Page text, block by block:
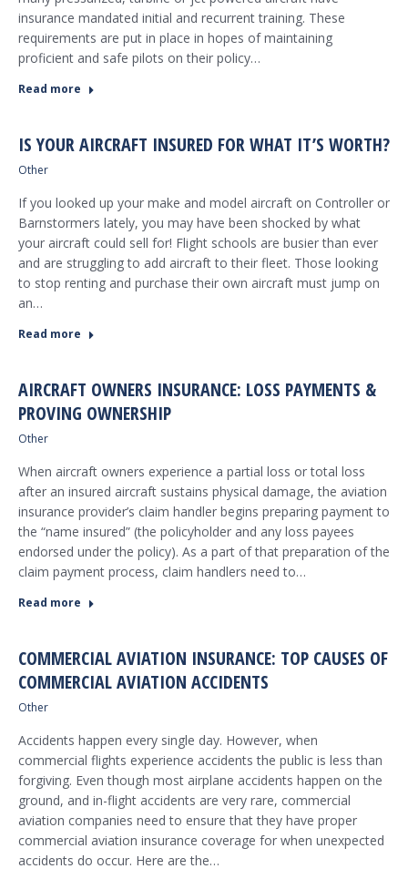
insurance mandated initial and recurrent training. These
requirements are put in place in hopes of maintaining
proficient and safe pilots on their policy…
Read more
IS YOUR AIRCRAFT INSURED FOR WHAT IT’S WORTH?
Other
If you looked up your make and model aircraft on Controller or
Barnstormers lately, you may have been shocked by what
your aircraft could sell for! Flight schools are busier than ever
and are struggling to add aircraft to their fleet. Those looking
to stop renting and purchase their own aircraft must jump on
an…
Read more
AIRCRAFT OWNERS INSURANCE: LOSS PAYMENTS &
PROVING OWNERSHIP
Other
When aircraft owners experience a partial loss or total loss
after an insured aircraft sustains physical damage, the aviation
insurance provider’s claim handler begins preparing payment to
the “name insured” (the policyholder and any loss payees
endorsed under the policy). As a part of that preparation of the
claim payment process, claim handlers need to…
Read more
COMMERCIAL AVIATION INSURANCE: TOP CAUSES OF
COMMERCIAL AVIATION ACCIDENTS
Other
Accidents happen every single day. However, when
commercial flights experience accidents the public is less than
forgiving. Even though most airplane accidents happen on the
ground, and in-flight accidents are very rare, commercial
aviation companies need to ensure that they have proper
commercial aviation insurance coverage for when unexpected
accidents do occur. Here are the…